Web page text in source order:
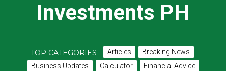
Investments PH
TOP CATEGORIES Articles
Breaking News
Business Updates
Calculator Financial Advice